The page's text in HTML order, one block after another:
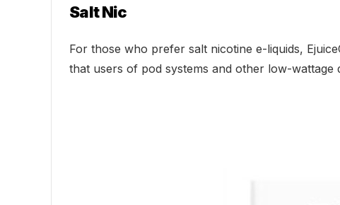
Salt Nic
For those who prefer salt nicotine e-liquids,
that users of pod systems and other low-wattage